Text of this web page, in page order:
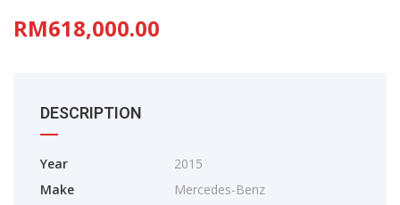
RM618,000.00
DESCRIPTION
Year
2015
Make
Mercedes-Benz